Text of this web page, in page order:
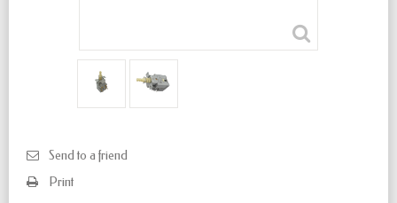
Send to a friend
Print